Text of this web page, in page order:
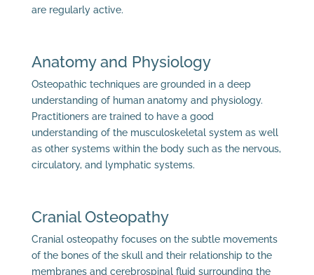
are regularly active.
Anatomy and Physiology
Osteopathic techniques are grounded in a deep
understanding of human anatomy and physiology.
Practitioners are trained to have a good
understanding of the musculoskeletal system as well
as other systems within the body such as the nervous,
circulatory, and lymphatic systems.
Cranial Osteopathy
Cranial osteopathy focuses on the subtle movements
of the bones of the skull and their relationship to the
membranes and cerebrospinal fluid surrounding the